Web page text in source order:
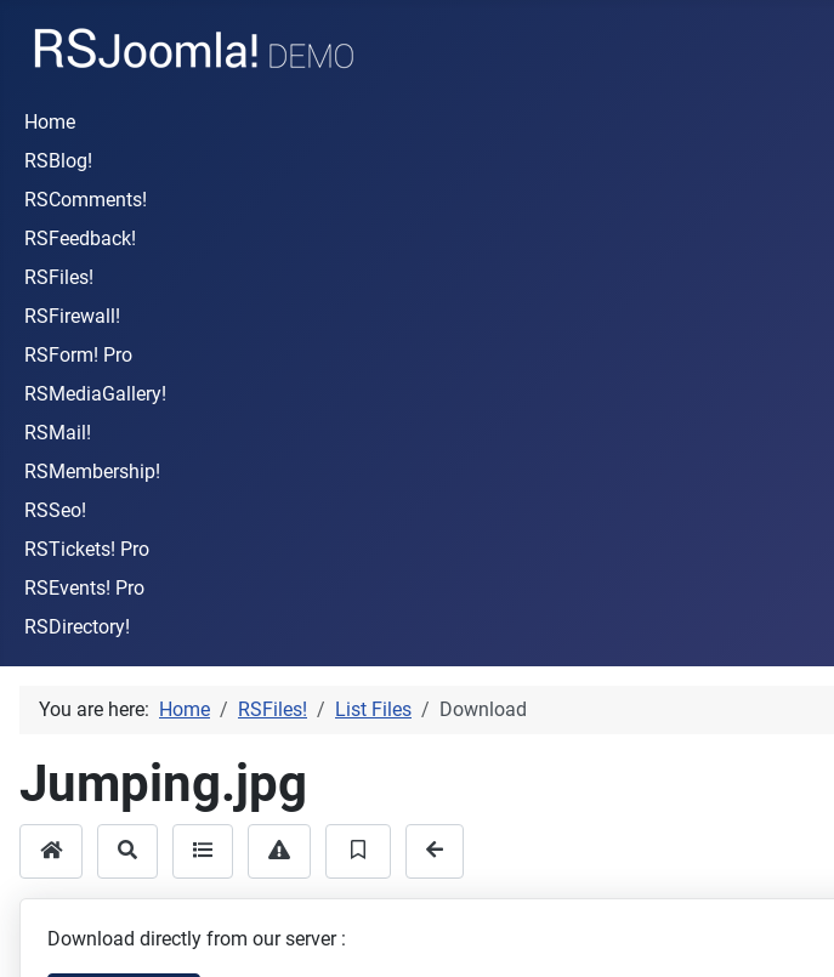
Home
RSBlog!
RSComments!
RSFeedback!
RSFiles!
RSFirewall!
RSForm! Pro
RSMediaGallery!
RSMail!
RSMembership!
RSSeo!
RSTickets! Pro
RSEvents! Pro
RSDirectory!
You are here: Home RSFiles! List Files Download
Jumping.jpg
Download directly from our server :